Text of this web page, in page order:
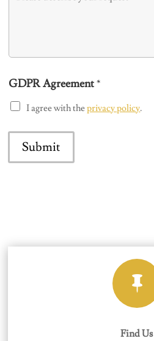
GDPR Agreement*
I agree with theprivacy policy.
Submit

Find Us